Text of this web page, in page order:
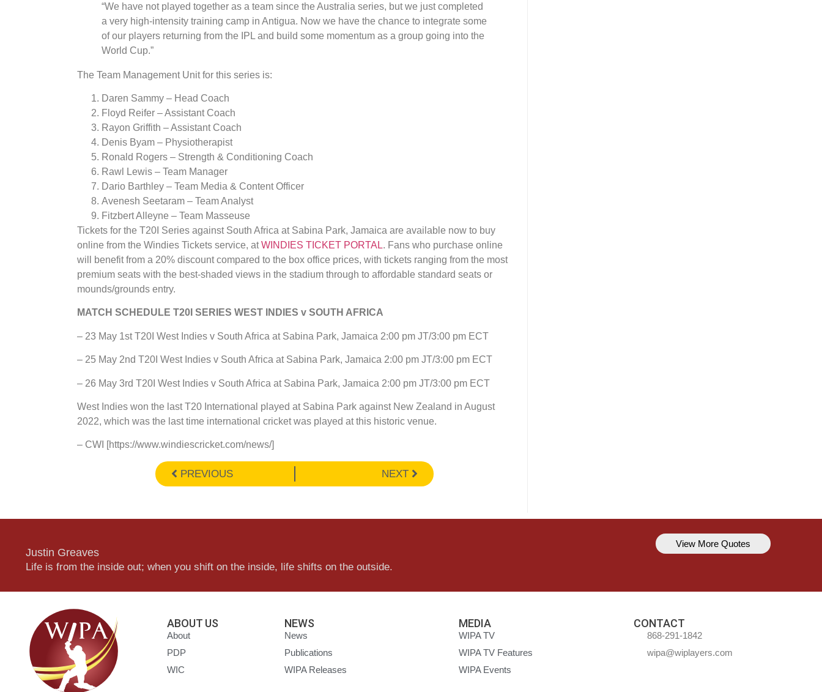
“We have not played together as a team since the Australia series, but we just completed
a very high-intensity training camp in Antigua. Now we have the chance to integrate some
of our players returning from the IPL and build some momentum as a group going into the
World Cup.”
The Team Management Unit for this series is:
Daren Sammy – Head Coach
Floyd Reifer – Assistant Coach
Rayon Griffith – Assistant Coach
Denis Byam – Physiotherapist
Ronald Rogers – Strength & Conditioning Coach
Rawl Lewis – Team Manager
Dario Barthley – Team Media & Content Officer
Avenesh Seetaram – Team Analyst
Fitzbert Alleyne – Team Masseuse
Tickets for the T20I Series against South Africa at Sabina Park, Jamaica are available now to buy
online from the Windies Tickets service, atWINDIES TICKET PORTAL. Fans who purchase online
will benefit from a 20% discount compared to the box office prices, with tickets ranging from the most
premium seats with the best-shaded views in the stadium through to affordable standard seats or
mounds/grounds entry.
MATCH SCHEDULE T20I SERIES WEST INDIES v SOUTH AFRICA
– 23 May 1st T20I West Indies v South Africa at Sabina Park, Jamaica 2:00 pm JT/3:00 pm ECT
– 25 May 2nd T20I West Indies v South Africa at Sabina Park, Jamaica 2:00 pm JT/3:00 pm ECT
– 26 May 3rd T20I West Indies v South Africa at Sabina Park, Jamaica 2:00 pm JT/3:00 pm ECT
West Indies won the last T20 International played at Sabina Park against New Zealand in August
2022, which was the last time international cricket was played at this historic venue.
– CWI [https://www.windiescricket.com/news/]
PREVIOUS NEXT
Justin Greaves
Life is from the inside out; when you shift on the inside, life shifts on the outside.
Kavem Hodge
View More Quotes
ABOUT US
About
PDP
WIC
NEWS
News
Publications
WIPA Releases
MEDIA
WIPA TV
WIPA TV Features
WIPA Events
CONTACT
868-291-1842
wipa@wiplayers.com